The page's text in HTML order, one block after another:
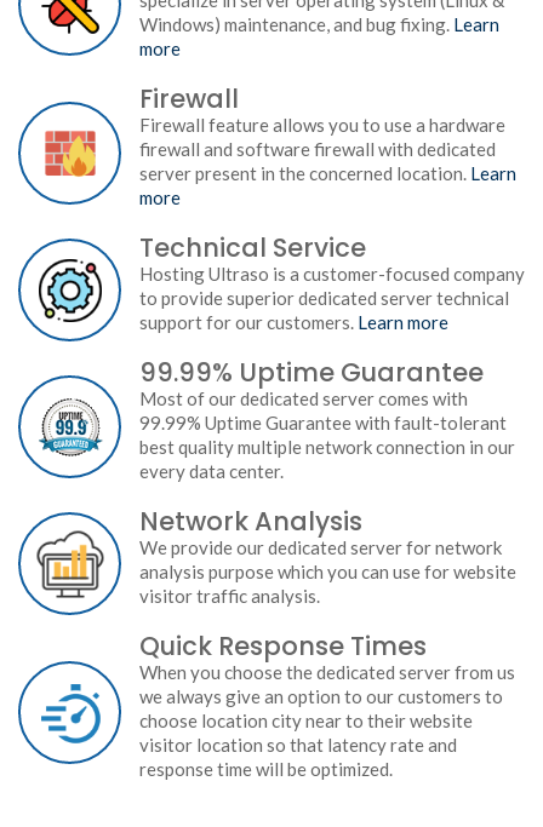
Windows) maintenance, and bug fixing. Learn
more
Firewall
Firewall feature allows you to use a hardware
firewall and software firewall with dedicated
server present in the concerned location. Learn
more
Technical Service
Hosting Ultraso is a customer-focused company
to provide superior dedicated server technical
support for our customers. Learn more
99.99% Uptime Guarantee
Most of our dedicated server comes with
99.99% Uptime Guarantee with fault-tolerant
best quality multiple network connection in our
every data center.
Network Analysis
We provide our dedicated server for network
analysis purpose which you can use for website
visitor traffic analysis.
Quick Response Times
When you choose the dedicated server from us
we always give an option to our customers to
choose location city near to their website
visitor location so that latency rate and
response time will be optimized.